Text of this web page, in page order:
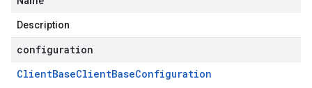
Description
configuration
ClientBaseClientBaseConfiguration